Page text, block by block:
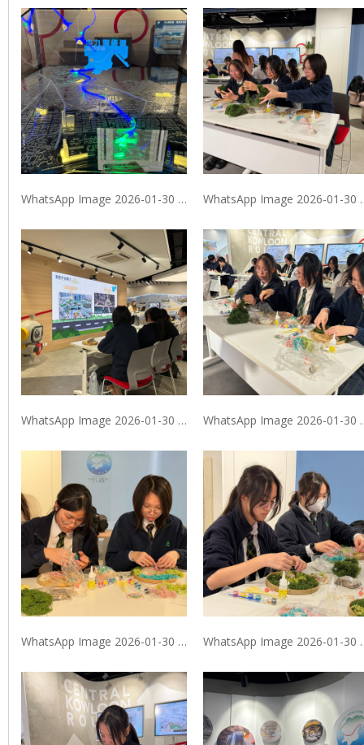
WhatsApp Image 2026-01-30 at 9.40.07 PM (1) WhatsApp
WhatsApp Image 2026-01-30 at 9.40.07 PM WhatsApp
WhatsApp Image 2026-01-30 at 9.40.08 PM (2) WhatsApp